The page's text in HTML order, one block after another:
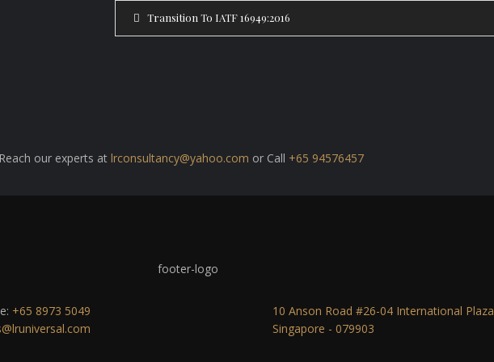
Transition To IATF 16949:2016
Reach our experts at lrconsultancy@yahoo.com or Call +65 94576457
+65 8973 5049
10 Anson Road #26-04 International Plaza
Singapore - 079903